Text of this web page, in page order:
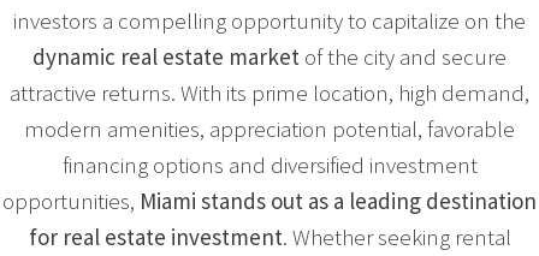
investors a compelling opportunity to capitalize on the
dynamic real estate market of the city and secure
attractive returns. With its prime location, high demand,
modern amenities, appreciation potential, favorable
financing options and diversified investment
opportunities, Miami stands out as a leading destination
for real estate investment. Whether seeking rental